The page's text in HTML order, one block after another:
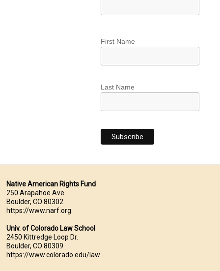
First Name
Last Name
Native American Rights Fund
250 Arapahoe Ave.
Boulder, CO 80302
https://www.narf.org
Univ. of Colorado Law School
2450 Kittredge Loop Dr.
Boulder, CO 80309
https://www.colorado.edu/law